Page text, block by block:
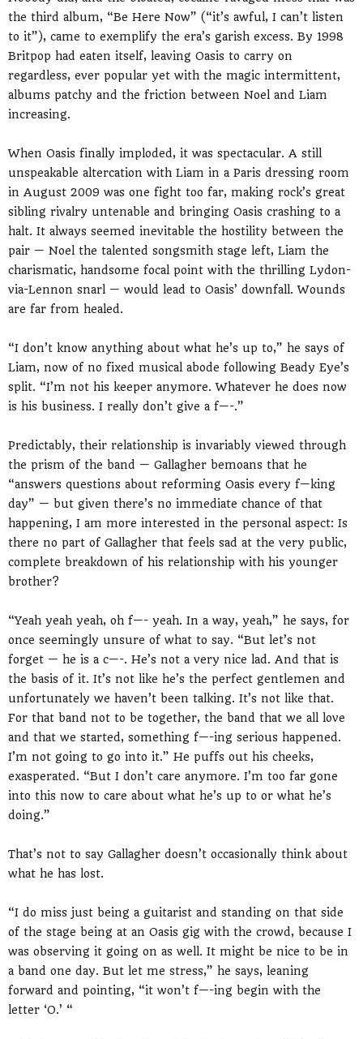
the third album, “Be Here Now” (“it’s awful, I can’t listen
to it”), came to exemplify the era’s garish excess. By 1998
Britpop had eaten itself, leaving Oasis to carry on
regardless, ever popular yet with the magic intermittent,
albums patchy and the friction between Noel and Liam
increasing.
When Oasis finally imploded, it was spectacular. A still
unspeakable altercation with Liam in a Paris dressing room
in August 2009 was one fight too far, making rock’s great
sibling rivalry untenable and bringing Oasis crashing to a
halt. It always seemed inevitable the hostility between the
pair — Noel the talented songsmith stage left, Liam the
charismatic, handsome focal point with the thrilling Lydon-
via-Lennon snarl — would lead to Oasis’ downfall. Wounds
are far from healed.
“I don’t know anything about what he’s up to,” he says of
Liam, now of no fixed musical abode following Beady Eye’s
split. “I’m not his keeper anymore. Whatever he does now
is his business. I really don’t give a f—-.”
Predictably, their relationship is invariably viewed through
the prism of the band — Gallagher bemoans that he
“answers questions about reforming Oasis every f—king
day” — but given there’s no immediate chance of that
happening, I am more interested in the personal aspect: Is
there no part of Gallagher that feels sad at the very public,
complete breakdown of his relationship with his younger
brother?
“Yeah yeah yeah, oh f—- yeah. In a way, yeah,” he says, for
once seemingly unsure of what to say. “But let’s not
forget — he is a c—-. He’s not a very nice lad. And that is
the basis of it. It’s not like he’s the perfect gentlemen and
unfortunately we haven’t been talking. It’s not like that.
For that band not to be together, the band that we all love
and that we started, something f—-ing serious happened.
I’m not going to go into it.” He puffs out his cheeks,
exasperated. “But I don’t care anymore. I’m too far gone
into this now to care about what he’s up to or what he’s
doing.”
That’s not to say Gallagher doesn’t occasionally think about
what he has lost.
“I do miss just being a guitarist and standing on that side
of the stage being at an Oasis gig with the crowd, because I
was observing it going on as well. It might be nice to be in
a band one day. But let me stress,” he says, leaning
forward and pointing, “it won’t f—-ing begin with the
letter ‘O.’ “